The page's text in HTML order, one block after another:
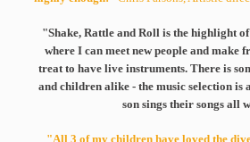
"Shake, Rattle and Roll is the highlight
where I can meet new people and make
treat to have live instruments. There is
and children alike - the music selection is
son sings their songs all
"All 3 of my children have loved the